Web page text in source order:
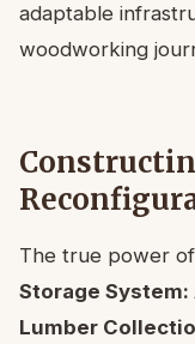
adaptable
woodworking
The true power of
Storage
Lumber